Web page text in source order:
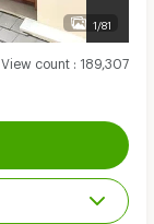
1/81
View count: 189,307